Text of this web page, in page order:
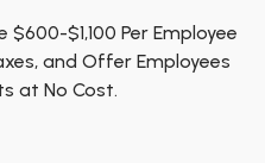
$1,100 Per Employee
and Offer Employees
at No Cost.